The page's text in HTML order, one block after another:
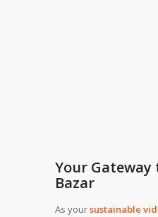
Your Gateway
Bazar
As yoursustainable